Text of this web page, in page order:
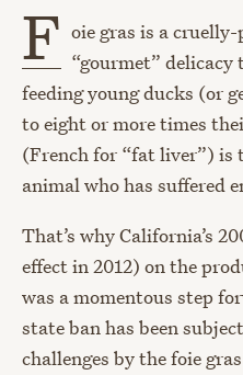
F oie gras is a
“gourmet”
feeding young ducks (or
to eight or more times
(French for “fat liver”) is
animal who has suffered
That’s why California’s
effect in 2012) on the
was a momentous step
state ban has been
challenges by the foie